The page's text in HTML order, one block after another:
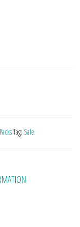
Tag: Sale